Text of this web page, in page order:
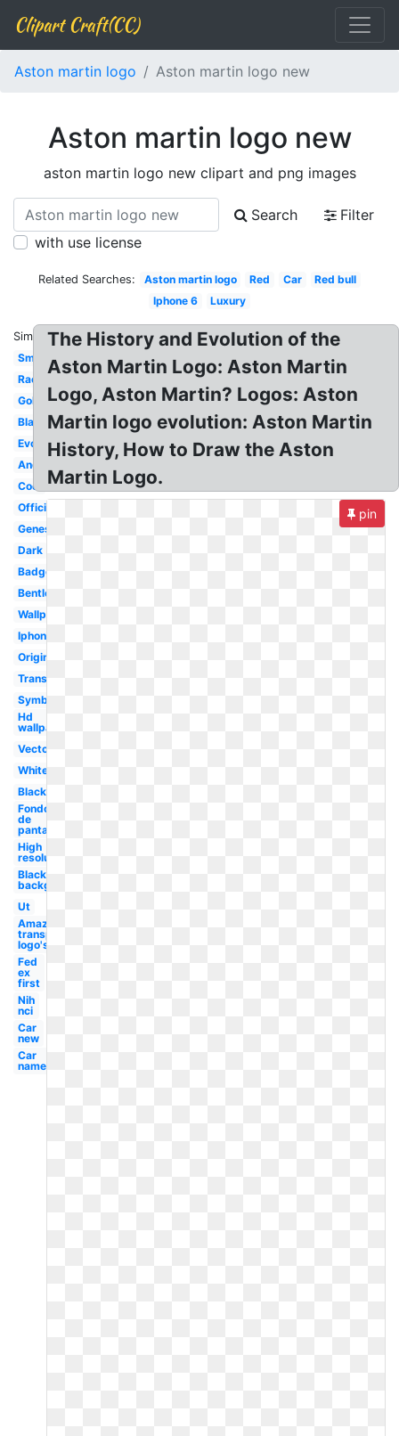
Clipart Craft(CC)
Aston martin logo Aston martin logo new
Aston martin logo new
aston martin logo new clipart and png images
Search
Filter
with use license
Related Searches: Aston martin logo Red Car
Red bull
Iphone 6
Luxury
Similar:
Small
Racing
Gold
Blank
Evolution
Android
Cool
Official
Genesis
Dark
Badge
Bentley
Wallpaper
Iphone
Original
Transparent
Symbol
Hd
wallpaper
Vector
White
Black
Fondo
de
pantalla
High
resolution
Black
background
Ut
Amazon
transparent
logo's
Fed
ex
first
Nih
nci
Car
new
Car
name
The History and Evolution of the
Aston Martin Logo: Aston Martin
Logo, Aston Martin? Logos: Aston
Martin logo evolution: Aston Martin
History, How to Draw the Aston
Martin Logo.
pin